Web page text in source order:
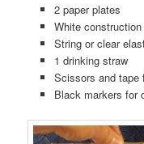
2 paper plates
White construction
String or clear
1 drinking straw
Scissors and tape
Black markers for